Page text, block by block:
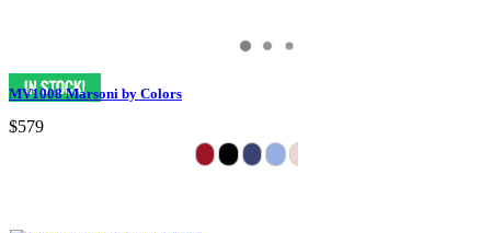
MV1008 Marsoni by Colors
$579